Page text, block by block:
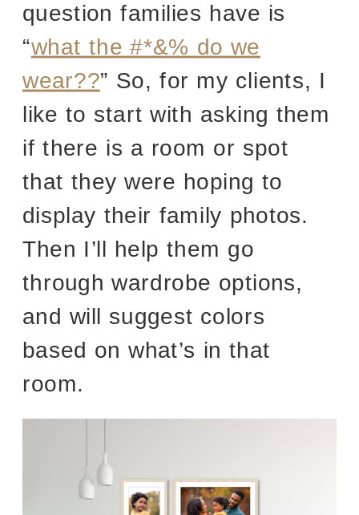
question families have is
“what the #*&% do we
wear??” So, for my clients, I
like to start with asking them
if there is a room or spot
that they were hoping to
display their family photos.
Then I’ll help them go
through wardrobe options,
and will suggest colors
based on what’s in that
room.